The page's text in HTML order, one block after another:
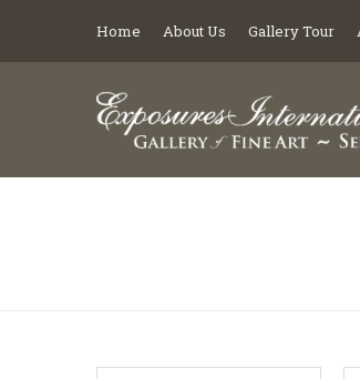
Home About Us Gallery Tour